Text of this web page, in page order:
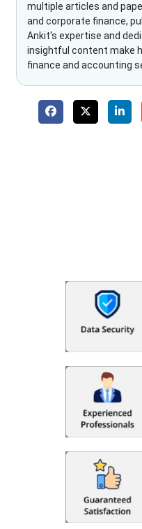
multiple articles and
and corporate finance,
Ankit's expertise and
insightful content make
finance and accounting